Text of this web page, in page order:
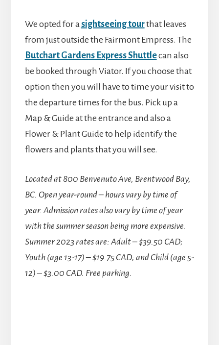
We opted for a sightseeing tourthat leaves
from just outside the Fairmont Empress. The
Butchart Gardens Express Shuttlecan also
be booked through Viator. If you choose that
option then you will have to time your visit to
the departure times for the bus. Pick up a
Map & Guide at the entrance and also a
Flower & Plant Guide to help identify the
flowers and plants that you will see.
Located at 800 Benvenuto Ave, Brentwood Bay,
BC. Open year-round – hours vary by time of
year. Admission rates also vary by time of year
with the summer season being more expensive.
Summer 2023 rates are: Adult – $39.50 CAD;
Youth (age 13-17) – $19.75 CAD; and Child (age 5-
12) – $3.00 CAD. Free parking.